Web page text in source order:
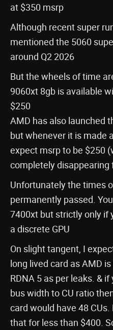
at $350 msrp
Although recent super
mentioned the 5060
around Q2 2026
But the wheels of time
9060xt 8gb is available
$250
AMD has also launched
but whenever it is made
expect msrp to be $250
completely
Unfortunately the times
permanently passed.
7400xt but strictly only if
a discrete GPU
On slight tangent, I
long lived card as AMD
RDNA 5 as per leaks. &
bus width to CU ratio
card would have 48
that for less than $400.